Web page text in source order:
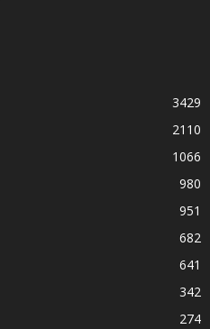
3429
2110
1066
980
951
682
641
342
274